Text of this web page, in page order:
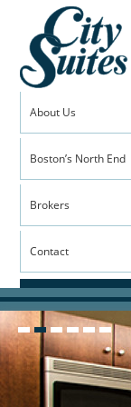
About Us
Boston’s North End
Brokers
Contact